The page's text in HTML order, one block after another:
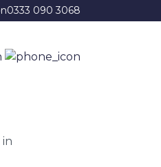
0333 090 3068